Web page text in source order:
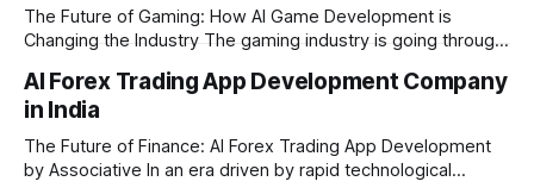
generation platform development steps in,
The Future of Gaming: How AI Game Development is
Changing the Industry The gaming industry is going through
right at the centre of this revolution. Gone are the days
when games were limited by simple coding and predictable
non-player characters
AI Forex Trading App Development Company
in India
The Future of Finance: AI Forex Trading App Development
by Associative In an era driven by rapid technological